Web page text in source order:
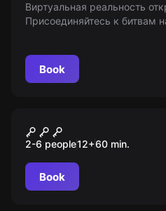
Виртуальная реальность
Присоединяйтесь к битвам
Book
Заброшенный
2-6 people12+60 min.
Book